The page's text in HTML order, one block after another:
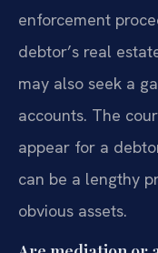
enforcement
debtor’s real
may also seek a
accounts. The
appear for a
can be a lengthy
obvious assets.